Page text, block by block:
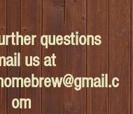
questions
us at
om